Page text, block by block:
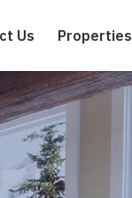
Us Properties